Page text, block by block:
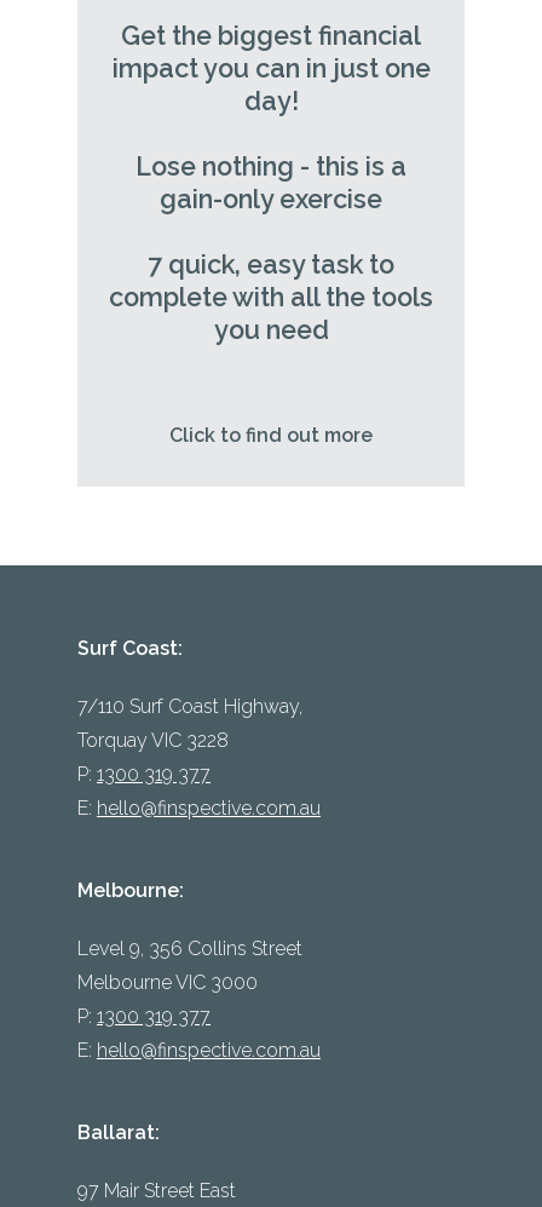
Get the biggest financial
impact you can in just one
day!
Lose nothing - this is a
gain-only exercise
7 quick, easy task to
complete with all the tools
you need
Click to find out more
Surf Coast:
7/110 Surf Coast Highway,
Torquay VIC 3228
P: 1300 319 377
E: hello@finspective.com.au
Melbourne:
Level 9, 356 Collins Street
Melbourne VIC 3000
P: 1300 319 377
E: hello@finspective.com.au
Ballarat:
97 Mair Street East